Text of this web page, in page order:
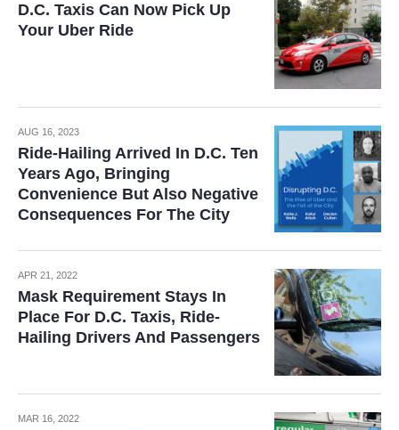
D.C. Taxis Can Now Pick Up
Your Uber Ride
AUG 16, 2023
Ride-Hailing Arrived In D.C. Ten
Years Ago, Bringing
Convenience But Also Negative
Consequences For The City
APR 21, 2022
Mask Requirement Stays In
Place For D.C. Taxis, Ride-
Hailing Drivers And Passengers
MAR 16, 2022